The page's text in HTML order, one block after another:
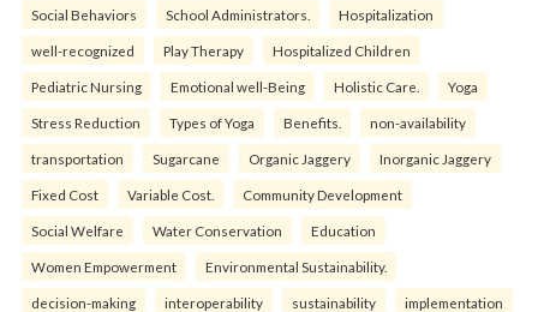
Social Behaviors School Administrators. Hospitalization
well-recognized Play Therapy Hospitalized Children
Pediatric Nursing Emotional well-Being Holistic Care. Yoga
Stress Reduction Types of Yoga Benefits. non-availability
transportation Sugarcane Organic Jaggery Inorganic Jaggery
Fixed Cost Variable Cost. Community Development
Social Welfare Water Conservation Education
Women Empowerment Environmental Sustainability.
decision-making interoperability sustainability implementation